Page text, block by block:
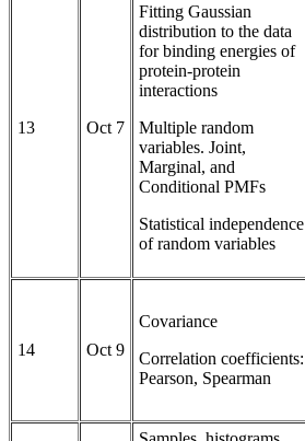
13 Oct 7
Fitting Gaussian
distribution to the data
for binding energies of
protein-protein
interactions
Multiple random
variables. Joint,
Marginal, and
Conditional PMFs
Statistical independence
of random variables
14 Oct 9
Covariance
Correlation coefficients:
Pearson, Spearman